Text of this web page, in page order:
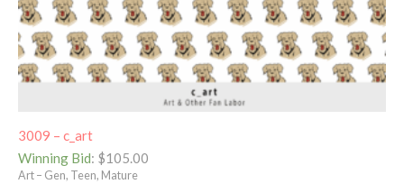
3009 – c_art
Winning Bid: $105.00
Art – Gen, Teen, Mature